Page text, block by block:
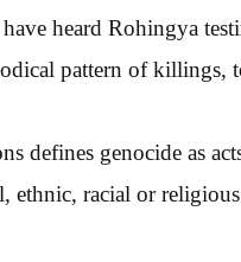
heard Rohingya
pattern of killings,
defines genocide as
ethnic, racial or